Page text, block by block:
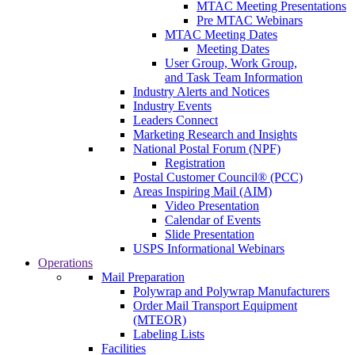
MTAC Meeting Presentations
Pre MTAC Webinars
MTAC Meeting Dates
Meeting Dates
User Group, Work Group,
and Task Team Information
Industry Alerts and Notices
Industry Events
Leaders Connect
Marketing Research and Insights
National Postal Forum (NPF)
Registration
Postal Customer Council® (PCC)
Areas Inspiring Mail (AIM)
Video Presentation
Calendar of Events
Slide Presentation
USPS Informational Webinars
Operations
Mail Preparation
Polywrap and Polywrap Manufacturers
Order Mail Transport Equipment
(MTEOR)
Labeling Lists
Facilities